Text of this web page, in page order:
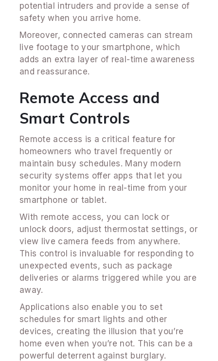
potential intruders and provide a sense of
safety when you arrive home.
Moreover, connected cameras can stream
live footage to your smartphone, which
adds an extra layer of real-time awareness
and reassurance.
Remote Access and
Smart Controls
Remote access is a critical feature for
homeowners who travel frequently or
maintain busy schedules. Many modern
security systems offer apps that let you
monitor your home in real-time from your
smartphone or tablet.
With remote access, you can lock or
unlock doors, adjust thermostat settings, or
view live camera feeds from anywhere.
This control is invaluable for responding to
unexpected events, such as package
deliveries or alarms triggered while you are
away.
Applications also enable you to set
schedules for smart lights and other
devices, creating the illusion that you’re
home even when you’re not. This can be a
powerful deterrent against burglary.